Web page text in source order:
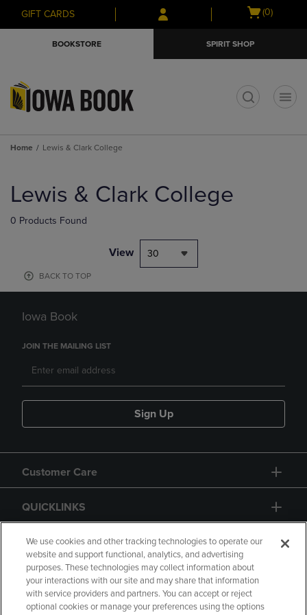
Skip
to
Skip
to
menu
GIFT CARDS
Open
(0)
BOOKSTORE SPIRIT SHOP
Home Lewis & Clark College
products
Lewis & Clark College
0 Products Found
View 30
BACK TO TOP
Iowa Book
JOIN THE MAILING LIST
Sign Up
Customer Care
QUICKLINKS
GIFT CARD
We use cookies and other tracking technologies to operate our
website and support functional, analytics, and advertising
purposes. These technologies may collect information about
your interactions with our site and may share that information
with service providers and partners. You can accept or reject
optional cookies or manage your preferences using the options